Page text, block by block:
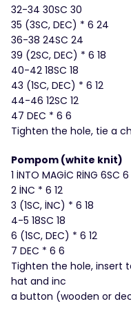
32-34 30SC 30
35 (3SC, DEC) * 6 24
36-38 24SC 24
39 (2SC, DEC) * 6 18
40-42 18SC 18
43 (1SC, DEC) * 6 12
44-46 12SC 12
47 DEC * 6 6
Tighten the hole, tie a
Pompom (white knit)
1 İNTO MAGİC RİNG 6SC 6
2 İNC * 6 12
3 (1SC, İNC) * 6 18
4-5 18SC 18
6 (1SC, DEC) * 6 12
7 DEC * 6 6
Tighten the hole, insert
hat and inc
a button (wooden or